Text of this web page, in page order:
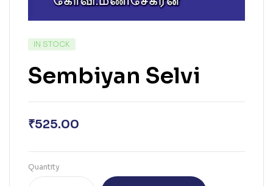
IN STOCK
Sembiyan Selvi
₹525.00
Quantity